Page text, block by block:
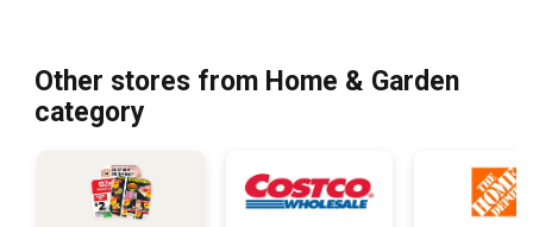
Other stores from Home & Garden
category